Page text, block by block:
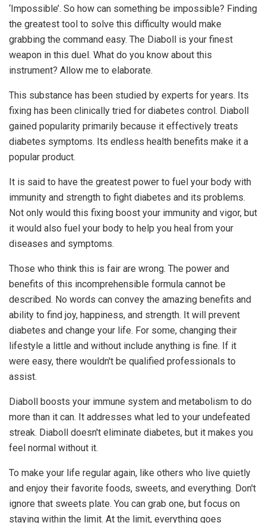
‘Impossible’. So how can something be impossible? Finding
the greatest tool to solve this difficulty would make
grabbing the command easy. The Diaboll is your finest
weapon in this duel. What do you know about this
instrument? Allow me to elaborate.
This substance has been studied by experts for years. Its
fixing has been clinically tried for diabetes control. Diaboll
gained popularity primarily because it effectively treats
diabetes symptoms. Its endless health benefits make it a
popular product.
It is said to have the greatest power to fuel your body with
immunity and strength to fight diabetes and its problems.
Not only would this fixing boost your immunity and vigor, but
it would also fuel your body to help you heal from your
diseases and symptoms.
Those who think this is fair are wrong. The power and
benefits of this incomprehensible formula cannot be
described. No words can convey the amazing benefits and
ability to find joy, happiness, and strength. It will prevent
diabetes and change your life. For some, changing their
lifestyle a little and without include anything is fine. If it
were easy, there wouldn't be qualified professionals to
assist.
Diaboll boosts your immune system and metabolism to do
more than it can. It addresses what led to your undefeated
streak. Diaboll doesn't eliminate diabetes, but it makes you
feel normal without it.
To make your life regular again, like others who live quietly
and enjoy their favorite foods, sweets, and everything. Don't
ignore that sweets plate. You can grab one, but focus on
staying within the limit. At the limit, everything goes